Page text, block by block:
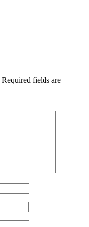
Required fields are